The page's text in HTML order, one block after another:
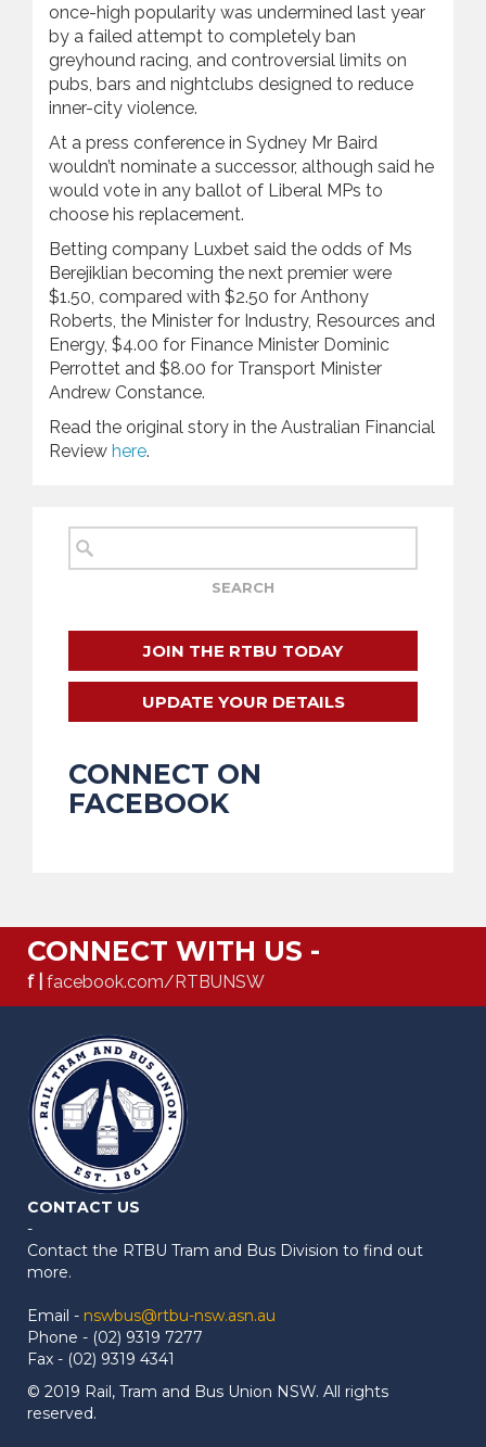
once-high popularity was undermined last year
by a failed attempt to completely ban
greyhound racing, and controversial limits on
pubs, bars and nightclubs designed to reduce
inner-city violence.
At a press conference in Sydney Mr Baird
wouldn’t nominate a successor, although said he
would vote in any ballot of Liberal MPs to
choose his replacement.
Betting company Luxbet said the odds of Ms
Berejiklian becoming the next premier were
$1.50, compared with $2.50 for Anthony
Roberts, the Minister for Industry, Resources and
Energy, $4.00 for Finance Minister Dominic
Perrottet and $8.00 for Transport Minister
Andrew Constance.
Read the original story in the Australian Financial
Review here.
JOIN THE RTBU TODAY
UPDATE YOUR DETAILS
CONNECT ON
FACEBOOK
CONNECT WITH US -
f | facebook.com/RTBUNSW
CONTACT US
-
Contact the RTBU Tram and Bus Division to find out
more.
Email - nswbus@rtbu-nsw.asn.au
Phone - (02) 9319 7277
Fax - (02) 9319 4341
© 2019 Rail, Tram and Bus Union NSW. All rights
reserved.